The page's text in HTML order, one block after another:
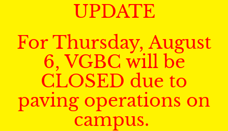
UPDATE
For Thursday, August
6, VGBC will be
CLOSED due to
paving operations on
campus.